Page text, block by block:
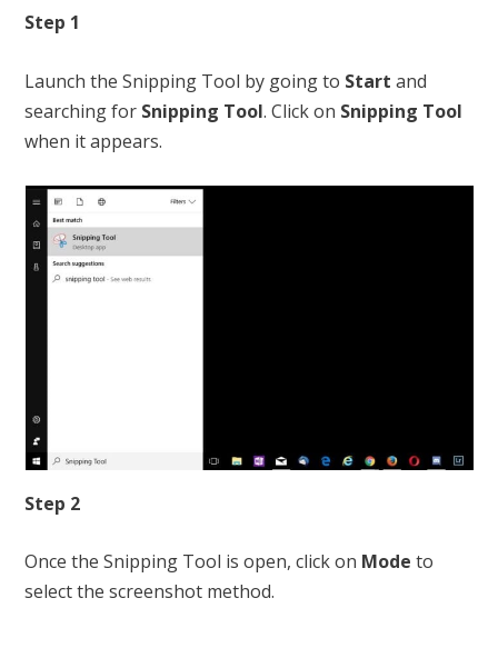
Step 1
Launch the Snipping Tool by going to Start and
searching for Snipping Tool. Click on Snipping Tool
when it appears.
Step 2
Once the Snipping Tool is open, click on Mode to
select the screenshot method.